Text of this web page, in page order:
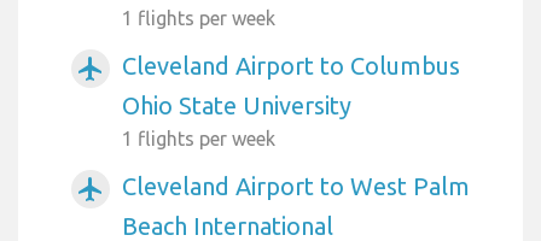
1 flights per week
airplanemode_active
Cleveland Airport to Columbus
Ohio State University
1 flights per week
airplanemode_active
Cleveland Airport to West Palm
Beach International